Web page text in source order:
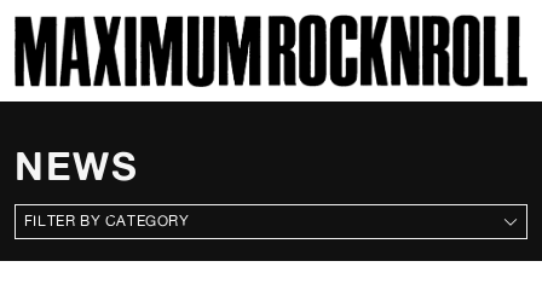
MAXIMUM ROCKNROLL
NEWS
CATEGORIES